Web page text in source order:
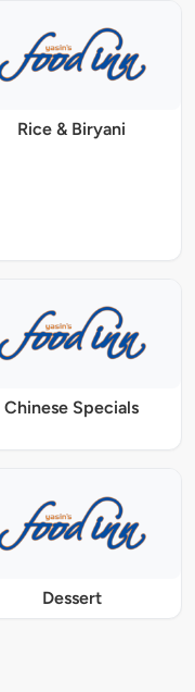
Rice & Biryani
Chinese Specials
Dessert